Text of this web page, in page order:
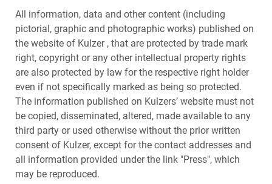
All information, data and other content (including
pictorial, graphic and photographic works) published on
the website of Kulzer , that are protected by trade mark
right, copyright or any other intellectual property rights
are also protected by law for the respective right holder
even if not specifically marked as being so protected.
The information published on Kulzers’ website must not
be copied, disseminated, altered, made available to any
third party or used otherwise without the prior written
consent of Kulzer, except for the contact addresses and
all information provided under the link "Press", which
may be reproduced.